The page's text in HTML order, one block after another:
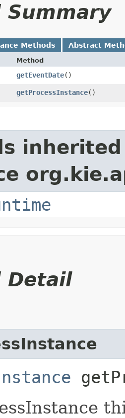
Summary
Methods Abstract
Method
getEventDate()
getProcessInstance()
Detail